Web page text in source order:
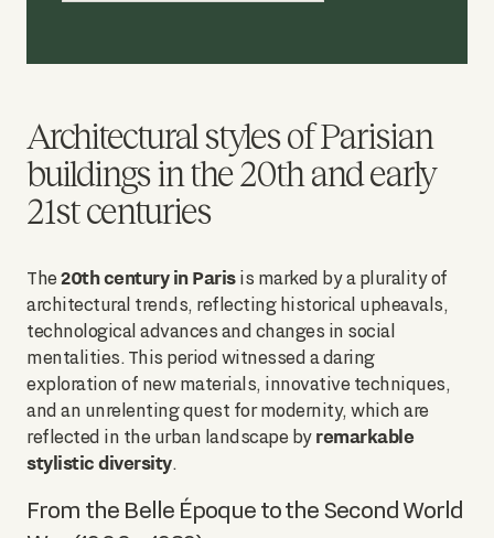
Architectural styles of Parisian
buildings in the 20th and early
21st centuries
The 20th century in Parisis marked by a plurality of
architectural trends, reflecting historical upheavals,
technological advances and changes in social
mentalities. This period witnessed a daring
exploration of new materials, innovative techniques,
and an unrelenting quest for modernity, which are
reflected in the urban landscape by remarkable
stylistic diversity.
From the Belle Époque to the Second World